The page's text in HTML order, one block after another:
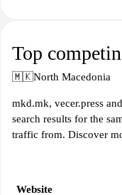
Top
🇲🇰North Macedonia
mkd.mk, vecer.press
search results for the
traffic from. Discover
Website